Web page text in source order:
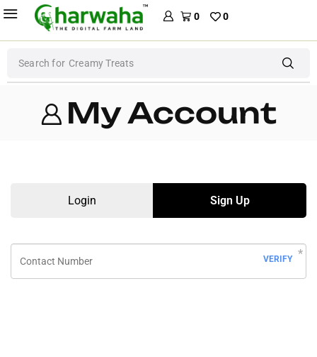
0 0
Search for Creamy Treats
My Account
Login Sign Up
VERIFY